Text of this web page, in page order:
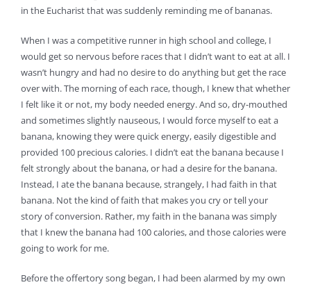
in the Eucharist that was suddenly reminding me of bananas.
When I was a competitive runner in high school and college, I
would get so nervous before races that I didn’t want to eat at all. I
wasn’t hungry and had no desire to do anything but get the race
over with. The morning of each race, though, I knew that whether
I felt like it or not, my body needed energy. And so, dry-mouthed
and sometimes slightly nauseous, I would force myself to eat a
banana, knowing they were quick energy, easily digestible and
provided 100 precious calories. I didn’t eat the banana because I
felt strongly about the banana, or had a desire for the banana.
Instead, I ate the banana because, strangely, I had faith in that
banana. Not the kind of faith that makes you cry or tell your
story of conversion. Rather, my faith in the banana was simply
that I knew the banana had 100 calories, and those calories were
going to work for me.
Before the offertory song began, I had been alarmed by my own